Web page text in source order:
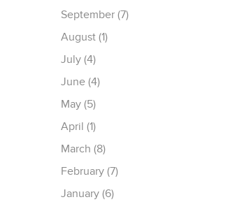
September (7)
August (1)
July (4)
June (4)
May (5)
April (1)
March (8)
February (7)
January (6)